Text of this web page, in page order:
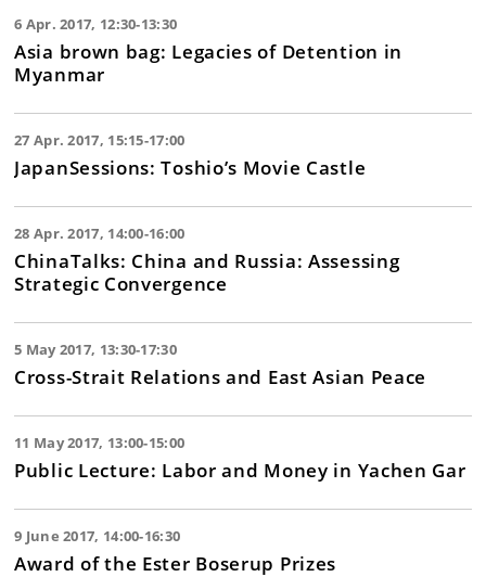
6 Apr. 2017, 12:30-13:30
Asia brown bag: Legacies of Detention in
Myanmar
27 Apr. 2017, 15:15-17:00
JapanSessions: Toshio’s Movie Castle
28 Apr. 2017, 14:00-16:00
ChinaTalks: China and Russia: Assessing
Strategic Convergence
5 May 2017, 13:30-17:30
Cross-Strait Relations and East Asian Peace
11 May 2017, 13:00-15:00
Public Lecture: Labor and Money in Yachen Gar
9 June 2017, 14:00-16:30
Award of the Ester Boserup Prizes